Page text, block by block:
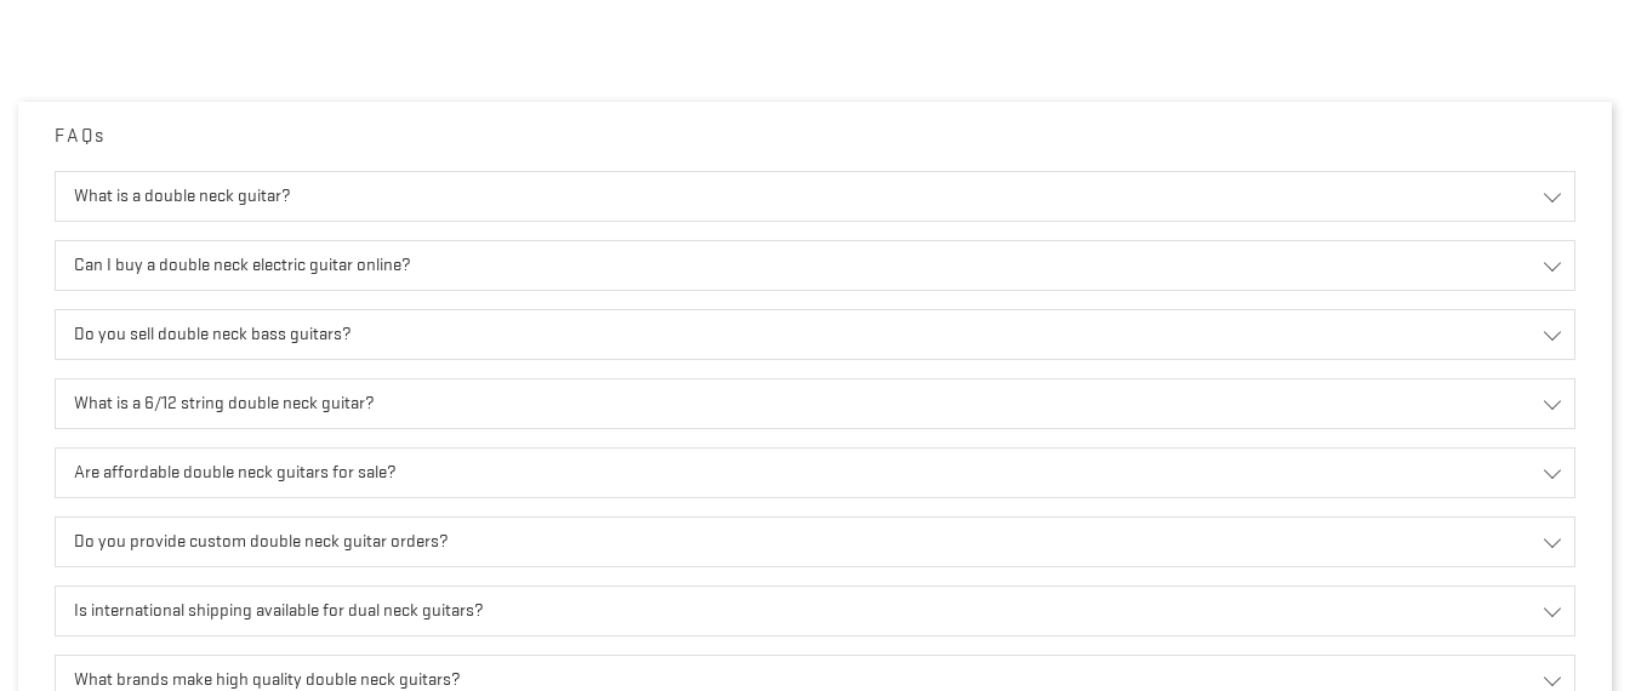
FAQs
What is a double neck guitar?
Can I buy a double neck electric guitar online?
Do you sell double neck bass guitars?
What is a 6/12 string double neck guitar?
Are affordable double neck guitars for sale?
Do you provide custom double neck guitar orders?
Is international shipping available for dual neck guitars?
What brands make high quality double neck guitars?